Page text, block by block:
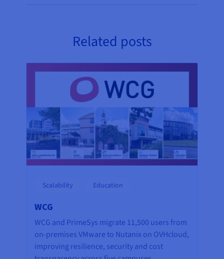
Related posts
Scalability Education
WCG
WCG and PrimeSys migrate 11,500 users from
on-premises VMware to Nutanix on OVHcloud,
improving resilience, security and cost